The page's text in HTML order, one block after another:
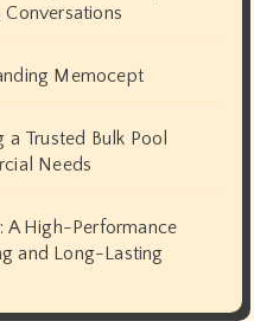
Memocept
Trusted Bulk Pool
Needs
A High-Performance
and Long-Lasting